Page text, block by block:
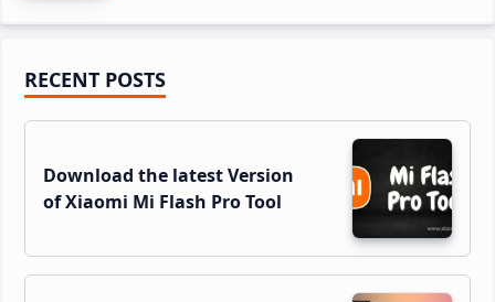
Primary
Sidebar
RECENT POSTS
Download the latest Version
of Xiaomi Mi Flash Pro Tool